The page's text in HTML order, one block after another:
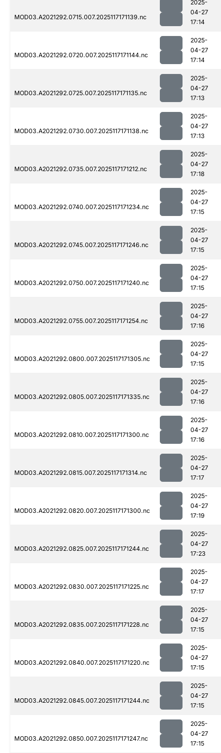
MOD03.A2021292.0715.007.2025117171139.nc
2025-
04-27
17:14
MOD03.A2021292.0720.007.2025117171144.nc
2025-
04-27
17:14
MOD03.A2021292.0725.007.2025117171135.nc
2025-
04-27
17:13
MOD03.A2021292.0730.007.2025117171138.nc
2025-
04-27
17:13
MOD03.A2021292.0735.007.2025117171212.nc
2025-
04-27
17:18
MOD03.A2021292.0740.007.2025117171234.nc
2025-
04-27
17:15
MOD03.A2021292.0745.007.2025117171246.nc
2025-
04-27
17:15
MOD03.A2021292.0750.007.2025117171240.nc
2025-
04-27
17:15
MOD03.A2021292.0755.007.2025117171254.nc
2025-
04-27
17:16
MOD03.A2021292.0800.007.2025117171305.nc
2025-
04-27
17:15
MOD03.A2021292.0805.007.2025117171335.nc
2025-
04-27
17:16
MOD03.A2021292.0810.007.2025117171300.nc
2025-
04-27
17:16
MOD03.A2021292.0815.007.2025117171314.nc
2025-
04-27
17:17
MOD03.A2021292.0820.007.2025117171300.nc
2025-
04-27
17:19
MOD03.A2021292.0825.007.2025117171244.nc
2025-
04-27
17:23
MOD03.A2021292.0830.007.2025117171225.nc
2025-
04-27
17:17
MOD03.A2021292.0835.007.2025117171228.nc
2025-
04-27
17:15
MOD03.A2021292.0840.007.2025117171220.nc
2025-
04-27
17:15
MOD03.A2021292.0845.007.2025117171244.nc
2025-
04-27
17:15
MOD03.A2021292.0850.007.2025117171247.nc
2025-
04-27
17:15